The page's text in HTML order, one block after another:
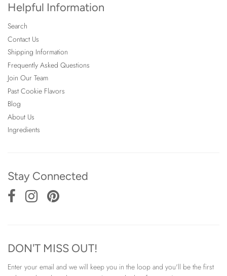
Helpful Information
Search
Contact Us
Shipping Information
Frequently Asked Questions
Join Our Team
Past Cookie Flavors
Blog
About Us
Ingredients
Stay Connected
DON'T MISS OUT!
Enter your email and we will keep you in the loop and you'll be the first